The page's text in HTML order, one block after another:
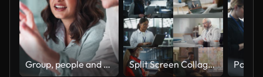
Group, people and discussion on laptop in office for training, coaching and brainstorming ideas of project. Staff, manager and digital to review finance report, teamwork and advice of sales solution Split Screen Collage of Diverse Group of People Working on Laptops. Multiethnic Professionals, Entrepreneurs, Workers Using Computers, Learning, Creating. Multi Screen Productive Connectivity